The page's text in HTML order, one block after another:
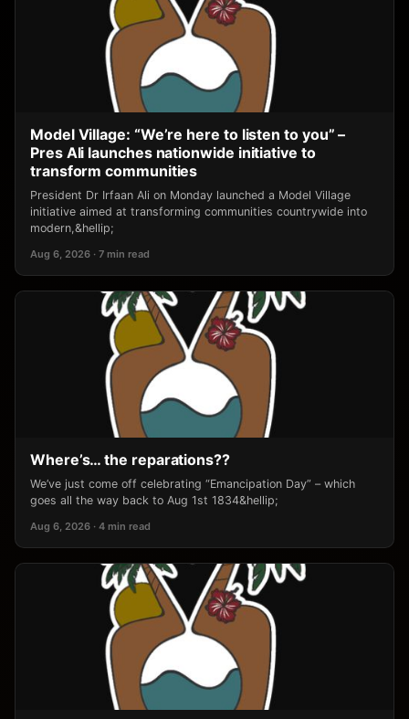
Model Village: “We’re here to listen to you” –
Pres Ali launches nationwide initiative to
transform communities
President Dr Irfaan Ali on Monday launched a Model Village
initiative aimed at transforming communities countrywide into
modern,&hellip;
Aug 6, 2026 · 7 min read
Where’s… the reparations??
We’ve just come off celebrating “Emancipation Day” – which
goes all the way back to Aug 1st 1834&hellip;
Aug 6, 2026 · 4 min read